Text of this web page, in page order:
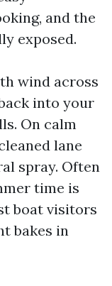
and the
exposed.
wind across
into your
On calm
lane
spray. Often
time is
boat visitors
bakes in